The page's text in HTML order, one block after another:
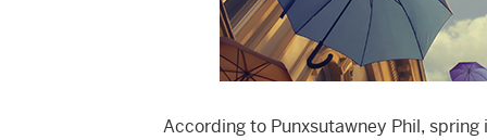
According to Punxsutawney Phil,